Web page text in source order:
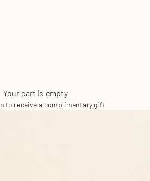
Your cart is empty
to receive a complimentary gift